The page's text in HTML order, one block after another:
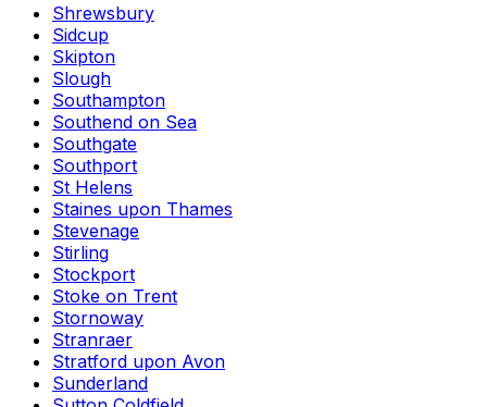
Shrewsbury
Sidcup
Skipton
Slough
Southampton
Southend on Sea
Southgate
Southport
St Helens
Staines upon Thames
Stevenage
Stirling
Stockport
Stoke on Trent
Stornoway
Stranraer
Stratford upon Avon
Sunderland